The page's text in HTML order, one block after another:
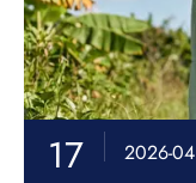
17 2026-04